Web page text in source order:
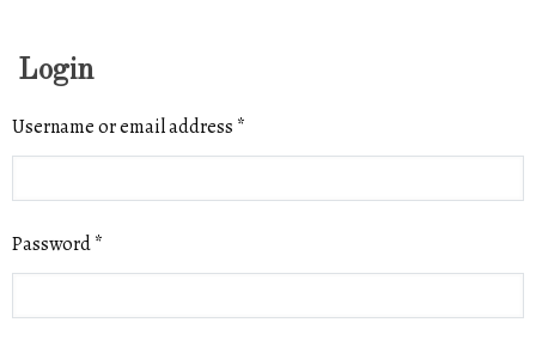
Login
Username or email address *
Password*